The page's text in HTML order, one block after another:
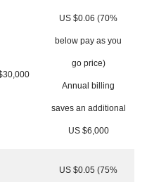
US $0.06 (70%
below pay as you
go price)
Annual billing
saves an additional
US $6,000
US $0.05 (75%